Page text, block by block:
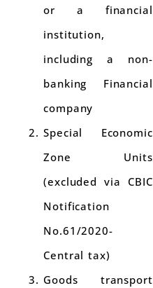
or a financial
institution,
including a non-
banking Financial
company
Special Economic
Zone Units
(excluded via CBIC
Notification
No.61/2020-
Central tax)
Goods transport